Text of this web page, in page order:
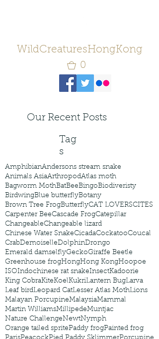
WildCreaturesHongKong
0
Our Recent Posts
Tag
s
AmphibianAndersons stream snake
Animals AsiaArthropodAtlas moth
Bagworm MothBatBeeBingoBiodiveristy
BirdwingBlue butterflyBotany
Brown Tree FrogButterflyCAT LOVERSCITES
Carpenter BeeCascade FrogCatepillar
ChangeableChangeable lizard
Chinese Water SnakeCicadaCockatooCoucal
CrabDemoiselleDolphinDrongo
Emerald damselflyGeckoGiraffe Beetle
Greenhouse frogHongHong KongHoopoe
ISOIndochinese rat snakeInsectKadoorie
King CobraKiteKoelKukriLantern BugLarva
Leaf birdLeopard CatLesser Atlas MothLions
Malayan PorcupineMalaysiaMammal
Martin WilliamsMillipedeMuntjac
Nature ChallengeNewtNymph
Orange tailed spritePaddy frogPainted frog